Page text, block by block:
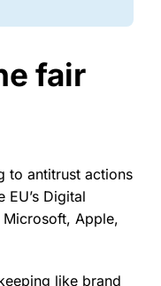
fair
to antitrust actions
Digital
Apple,
like brand